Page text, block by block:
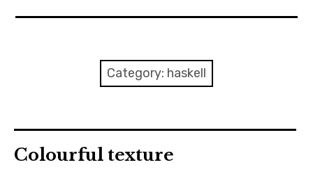
Interviews
Category: haskell
Colourful texture